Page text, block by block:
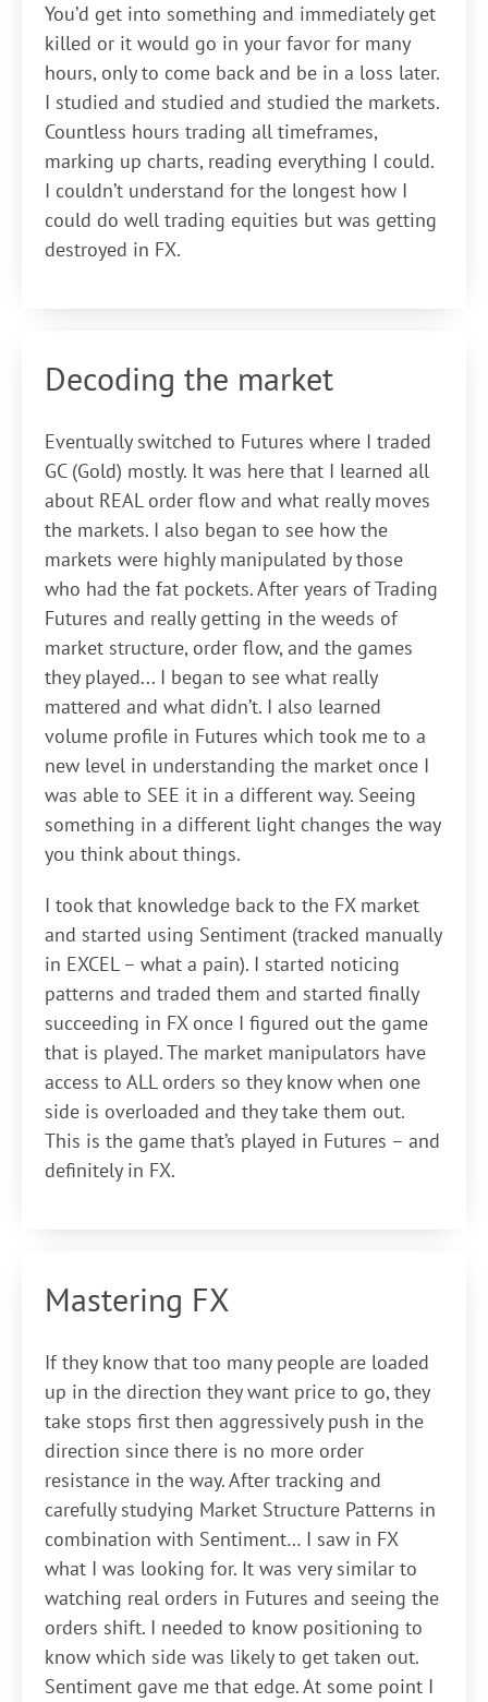
You’d get into something and immediately get
killed or it would go in your favor for many
hours, only to come back and be in a loss later.
I studied and studied and studied the markets.
Countless hours trading all timeframes,
marking up charts, reading everything I could.
I couldn’t understand for the longest how I
could do well trading equities but was getting
destroyed in FX.
Decoding the market
Eventually switched to Futures where I traded
GC (Gold) mostly. It was here that I learned all
about REAL order flow and what really moves
the markets. I also began to see how the
markets were highly manipulated by those
who had the fat pockets. After years of Trading
Futures and really getting in the weeds of
market structure, order flow, and the games
they played... I began to see what really
mattered and what didn’t. I also learned
volume profile in Futures which took me to a
new level in understanding the market once I
was able to SEE it in a different way. Seeing
something in a different light changes the way
you think about things.
I took that knowledge back to the FX market
and started using Sentiment (tracked manually
in EXCEL – what a pain). I started noticing
patterns and traded them and started finally
succeeding in FX once I figured out the game
that is played. The market manipulators have
access to ALL orders so they know when one
side is overloaded and they take them out.
This is the game that’s played in Futures – and
definitely in FX.
Mastering FX
If they know that too many people are loaded
up in the direction they want price to go, they
take stops first then aggressively push in the
direction since there is no more order
resistance in the way. After tracking and
carefully studying Market Structure Patterns in
combination with Sentiment… I saw in FX
what I was looking for. It was very similar to
watching real orders in Futures and seeing the
orders shift. I needed to know positioning to
know which side was likely to get taken out.
Sentiment gave me that edge. At some point I